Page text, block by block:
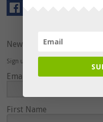
Newsletter
Sign up here to hear about
Email Address
First Name